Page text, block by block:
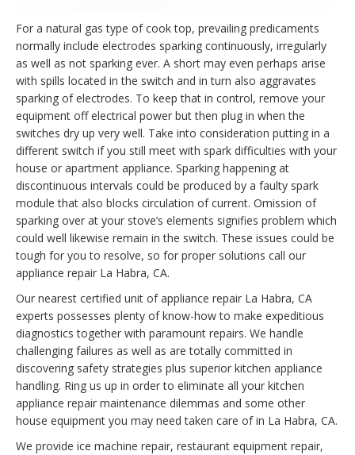
For a natural gas type of cook top, prevailing predicaments
normally include electrodes sparking continuously, irregularly
as well as not sparking ever. A short may even perhaps arise
with spills located in the switch and in turn also aggravates
sparking of electrodes. To keep that in control, remove your
equipment off electrical power but then plug in when the
switches dry up very well. Take into consideration putting in a
different switch if you still meet with spark difficulties with your
house or apartment appliance. Sparking happening at
discontinuous intervals could be produced by a faulty spark
module that also blocks circulation of current. Omission of
sparking over at your stove’s elements signifies problem which
could well likewise remain in the switch. These issues could be
tough for you to resolve, so for proper solutions call our
appliance repair La Habra, CA.
Our nearest certified unit of appliance repair La Habra, CA
experts possesses plenty of know-how to make expeditious
diagnostics together with paramount repairs. We handle
challenging failures as well as are totally committed in
discovering safety strategies plus superior kitchen appliance
handling. Ring us up in order to eliminate all your kitchen
appliance repair maintenance dilemmas and some other
house equipment you may need taken care of in La Habra, CA.
We provide ice machine repair, restaurant equipment repair,